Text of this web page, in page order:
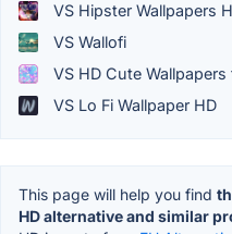
VS Hipster Wallpapers
VS Wallofi
VS HD Cute Wallpapers
VS Lo Fi Wallpaper HD
This page will help you find
HD alternative and similar